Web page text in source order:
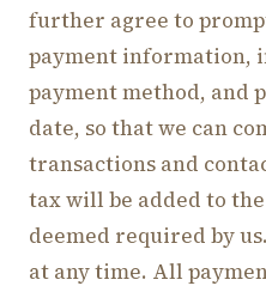
further agree to
payment information,
payment method, and
date, so that we can
transactions and
tax will be added to
deemed required by
at any time. All